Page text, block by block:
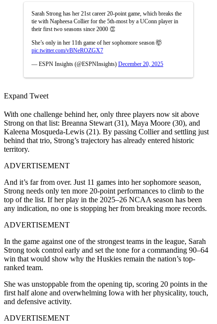
Sarah Strong has her 21st career 20-point game, which breaks the
tie with Napheesa Collier for the 5th-most by a UConn player in
their first two seasons since 2000 👏
She’s only in her 11th game of her sophomore season 🤯
pic.twitter.com/vBNeROZGX7
— ESPN Insights (@ESPNInsights) December 20, 2025
Expand Tweet
With one challenge behind her, only three players now sit above
Strong on that list: Breanna Stewart (31), Maya Moore (30), and
Kaleena Mosqueda-Lewis (21). By passing Collier and settling just
behind that trio, Strong’s trajectory has already entered historic
territory.
ADVERTISEMENT
And it’s far from over. Just 11 games into her sophomore season,
Strong needs only ten more 20-point performances to climb to the
top of the list. If her play in the 2025–26 NCAA season has been
any indication, no one is stopping her from breaking more records.
ADVERTISEMENT
In the game against one of the strongest teams in the league, Sarah
Strong took control early and set the tone for a commanding 90–64
win that would show why the Huskies remain the nation’s top-
ranked team.
She was unstoppable from the opening tip, scoring 20 points in the
first half alone and overwhelming Iowa with her physicality, touch,
and defensive activity.
ADVERTISEMENT